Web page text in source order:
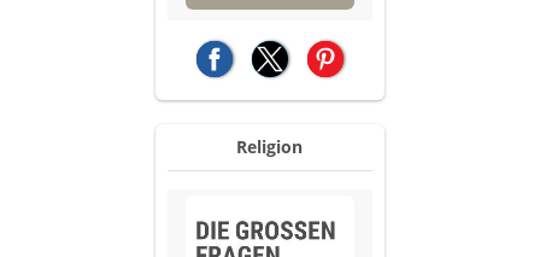
(opens in a new tab)
(opens in a new tab)
(opens in a new tab)
Religion